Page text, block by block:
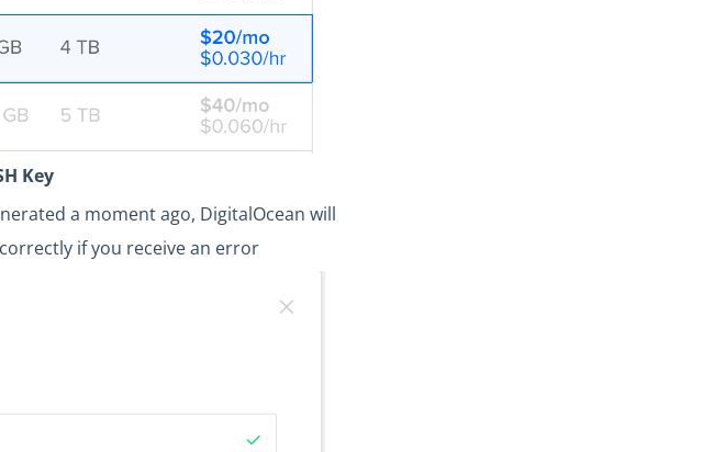
Key
a moment ago, DigitalOcean will
if you receive an error